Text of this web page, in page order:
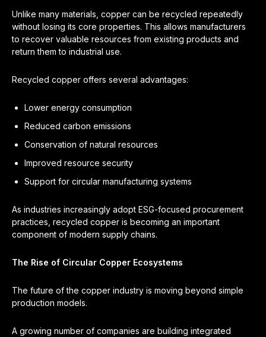
Unlike many materials, copper can be recycled repeatedly
without losing its core properties. This allows manufacturers
to recover valuable resources from existing products and
return them to industrial use.
Recycled copper offers several advantages:
Lower energy consumption
Reduced carbon emissions
Conservation of natural resources
Improved resource security
Support for circular manufacturing systems
As industries increasingly adopt ESG-focused procurement
practices, recycled copper is becoming an important
component of modern supply chains.
The Rise of Circular Copper Ecosystems
The future of the copper industry is moving beyond simple
production models.
A growing number of companies are building integrated